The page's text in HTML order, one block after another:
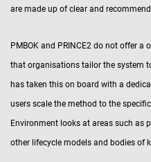
are made up of clear and
PMBOK and PRINCE2 do not offer a
that organisations tailor the system
has taken this on board with a
users scale the method to the
Environment looks at areas such as
other lifecycle models and bodies of